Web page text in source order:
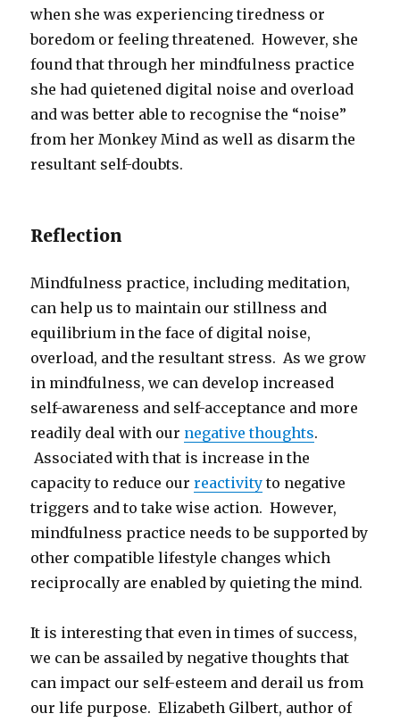
when she was experiencing tiredness or
boredom or feeling threatened. However, she
found that through her mindfulness practice
she had quietened digital noise and overload
and was better able to recognise the “noise”
from her Monkey Mind as well as disarm the
resultant self-doubts.
Reflection
Mindfulness practice, including meditation,
can help us to maintain our stillness and
equilibrium in the face of digital noise,
overload, and the resultant stress. As we grow
in mindfulness, we can develop increased
self-awareness and self-acceptance and more
readily deal with our negative thoughts.
Associated with that is increase in the
capacity to reduce ourreactivity to negative
triggers and to take wise action. However,
mindfulness practice needs to be supported by
other compatible lifestyle changes which
reciprocally are enabled by quieting the mind.
It is interesting that even in times of success,
we can be assailed by negative thoughts that
can impact our self-esteem and derail us from
our life purpose. Elizabeth Gilbert, author of